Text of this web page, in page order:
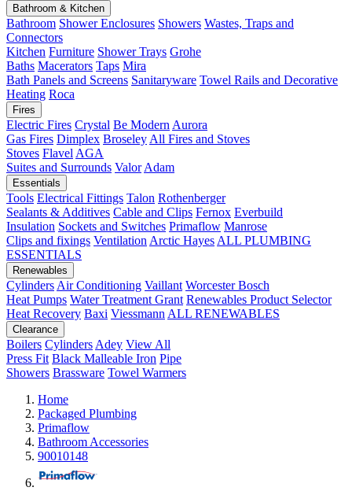
Bathroom & Kitchen
Bathroom Shower Enclosures Showers Wastes, Traps and
Connectors
Kitchen Furniture Shower Trays Grohe
Baths Macerators Taps Mira
Bath Panels and Screens Sanitaryware Towel Rails and Decorative
Heating Roca
Fires
Electric Fires Crystal Be Modern Aurora
Gas Fires Dimplex Broseley All Fires and Stoves
Stoves Flavel AGA
Suites and Surrounds Valor Adam
Essentials
Tools Electrical Fittings Talon Rothenberger
Sealants & Additives Cable and Clips Fernox Everbuild
Insulation Sockets and Switches Primaflow Manrose
Clips and fixings Ventilation Arctic Hayes ALL PLUMBING
ESSENTIALS
Renewables
Cylinders Air Conditioning Vaillant Worcester Bosch
Heat Pumps Water Treatment Grant Renewables Product Selector
Heat Recovery Baxi Viessmann ALL RENEWABLES
Clearance
Boilers Cylinders Adey View All
Press Fit Black Malleable Iron Pipe
Showers Brassware Towel Warmers
Home
Packaged Plumbing
Primaflow
Bathroom Accessories
90010148